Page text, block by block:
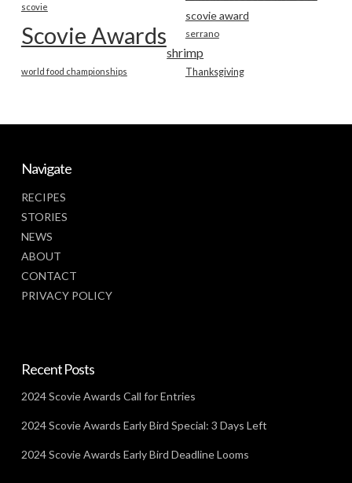
scovie
scovie award
Scovie Awards serrano
shrimp
Thanksgiving
world food championships
Navigate
RECIPES
STORIES
NEWS
ABOUT
CONTACT
PRIVACY POLICY
Recent Posts
2024 Scovie Awards Call for Entries
2024 Scovie Awards Early Bird Special: 3 Days Left
2024 Scovie Awards Early Bird Deadline Looms